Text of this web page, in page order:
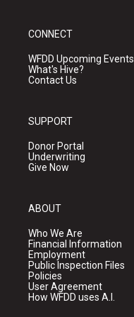
CONNECT
WFDD Upcoming Events
What's Hive?
Contact Us
SUPPORT
Donor Portal
Underwriting
Give Now
ABOUT
Who We Are
Financial Information
Employment
Public Inspection Files
Policies
User Agreement
How WFDD uses A.I.